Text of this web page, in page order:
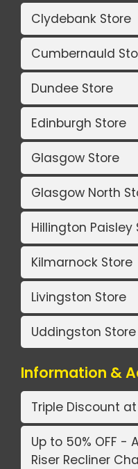
Clydebank Store
Cumbernauld
Dundee Store
Edinburgh Store
Glasgow Store
Glasgow North
Hillington Paisley
Kilmarnock Store
Livingston Store
Uddingston Store
Information &
Triple Discount
Up to 50% OFF -
Riser Recliner